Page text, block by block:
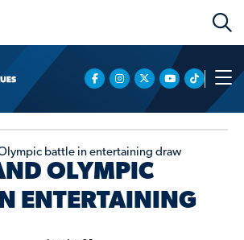
battle in entertaining draw
OLYMPIC
ENTERTAINING